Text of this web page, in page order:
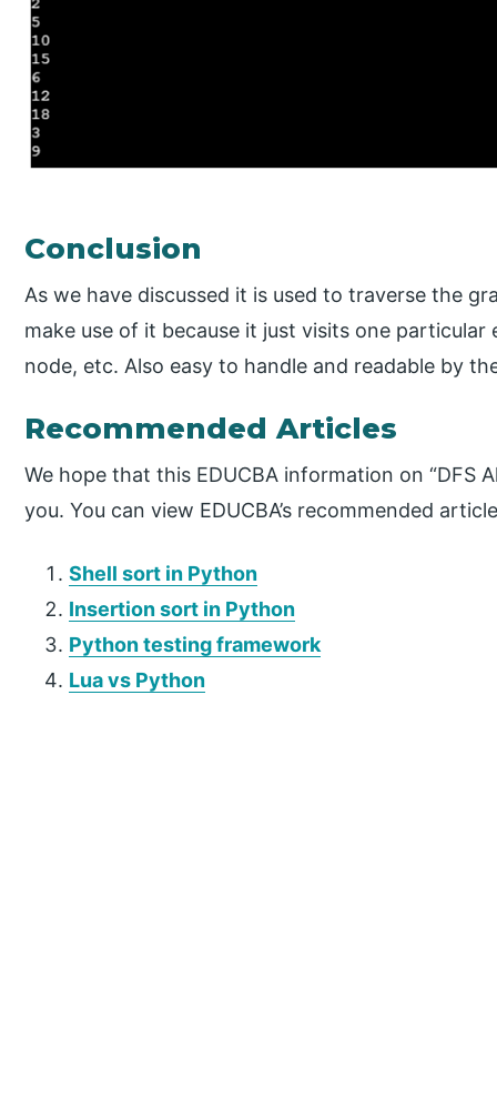
Conclusion
As we have discussed it is used to traverse the
make use of it because it just visits one
node, etc. Also easy to handle and readable by
Recommended Articles
We hope that this EDUCBA information on “DFS
you. You can view EDUCBA’s recommended
Shell sort in Python
Insertion sort in Python
Python testing framework
Lua vs Python